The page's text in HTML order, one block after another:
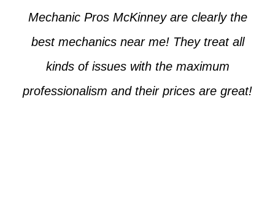
Mechanic Pros McKinney are clearly the
best mechanics near me! They treat all
kinds of issues with the maximum
professionalism and their prices are great!